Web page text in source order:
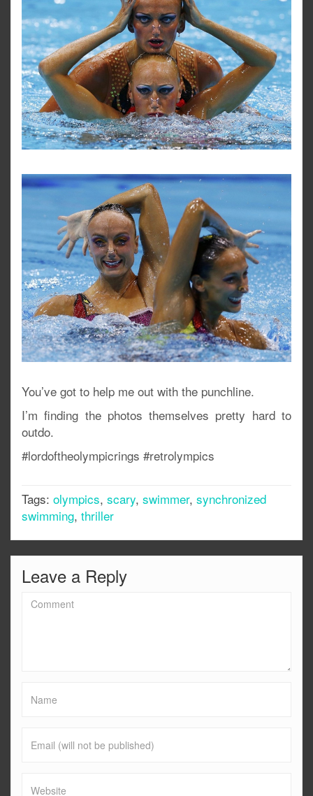
You’ve got to help me out with the punchline.
I’m finding the photos themselves pretty hard to
outdo.
#lordoftheolympicrings #retrolympics
Tags: olympics, scary, swimmer, synchronized
swimming, thriller
Leave a Reply